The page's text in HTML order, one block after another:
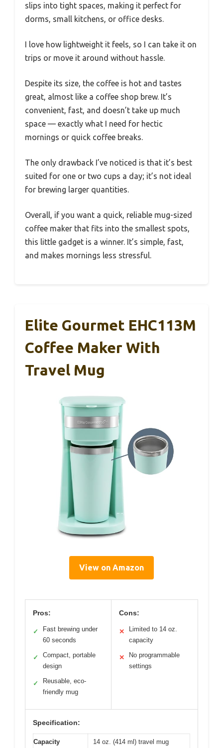
slips into tight spaces, making it perfect for
dorms, small kitchens, or office desks.
I love how lightweight it feels, so I can take it on
trips or move it around without hassle.
Despite its size, the coffee is hot and tastes
great, almost like a coffee shop brew. It’s
convenient, fast, and doesn’t take up much
space — exactly what I need for hectic
mornings or quick coffee breaks.
The only drawback I’ve noticed is that it’s best
suited for one or two cups a day; it’s not ideal
for brewing larger quantities.
Overall, if you want a quick, reliable mug-sized
coffee maker that fits into the smallest spots,
this little gadget is a winner. It’s simple, fast,
and makes mornings less stressful.
Elite Gourmet EHC113M
Coffee Maker With
Travel Mug
View on Amazon
Pros:
✓
Fast brewing under
60 seconds
✓
Compact, portable
design
✓
Reusable, eco-
friendly mug
Cons:
✕
Limited to 14 oz.
capacity
✕
No programmable
settings
Specification:
Capacity
14 oz. (414 ml) travel mug